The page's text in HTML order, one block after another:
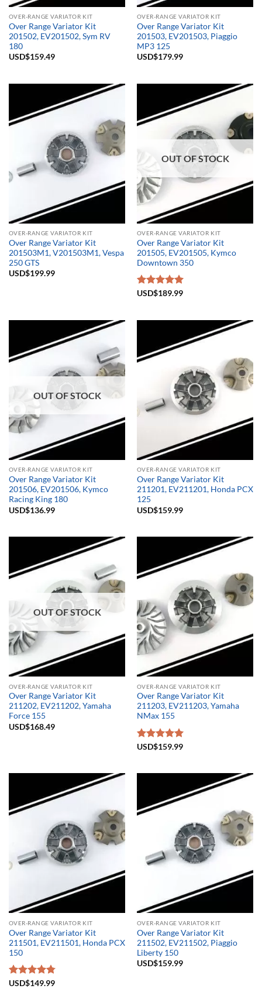
OVER-RANGE VARIATOR KIT
Over Range Variator Kit
201502, EV201502, Sym RV
180
USD$159.49
OVER-RANGE VARIATOR KIT
Over Range Variator Kit
201503, EV201503, Piaggio
MP3 125
USD$179.99
OVER-RANGE VARIATOR KIT
Over Range Variator Kit
201503M1, V201503M1, Vespa
250 GTS
USD$199.99
OUT OF STOCK
OVER-RANGE VARIATOR KIT
Over Range Variator Kit
201505, EV201505, Kymco
Downtown 350
Rated5.00
USD$189.99
OUT OF STOCK
OVER-RANGE VARIATOR KIT
Over Range Variator Kit
201506, EV201506, Kymco
Racing King 180
USD$136.99
OVER-RANGE VARIATOR KIT
Over Range Variator Kit
211201, EV211201, Honda PCX
125
USD$159.99
OUT OF STOCK
OVER-RANGE VARIATOR KIT
Over Range Variator Kit
211202, EV211202, Yamaha
Force 155
USD$168.49
OVER-RANGE VARIATOR KIT
Over Range Variator Kit
211203, EV211203, Yamaha
NMax 155
Rated5.00
USD$159.99
OVER-RANGE VARIATOR KIT
Over Range Variator Kit
211501, EV211501, Honda PCX
150
Rated4.75
USD$149.99
OVER-RANGE VARIATOR KIT
Over Range Variator Kit
211502, EV211502, Piaggio
Liberty 150
USD$159.99